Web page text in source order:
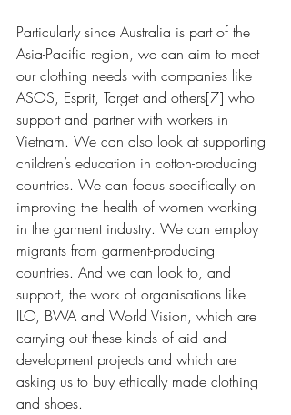
Particularly since Australia is part of the
Asia-Pacific region, we can aim to meet
our clothing needs with companies like
ASOS, Esprit, Target and others[7] who
support and partner with workers in
Vietnam. We can also look at supporting
children’s education in cotton-producing
countries. We can focus specifically on
improving the health of women working
in the garment industry. We can employ
migrants from garment-producing
countries. And we can look to, and
support, the work of organisations like
ILO, BWA and World Vision, which are
carrying out these kinds of aid and
development projects and which are
asking us to buy ethically made clothing
and shoes.